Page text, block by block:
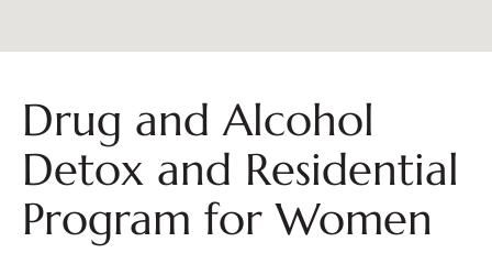
Drug and Alcohol
Detox and Residential
Program for Women